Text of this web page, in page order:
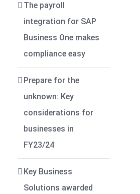
The payroll
integration for SAP
Business One makes
compliance easy
Prepare for the
unknown: Key
considerations for
businesses in
FY23/24
Key Business
Solutions awarded